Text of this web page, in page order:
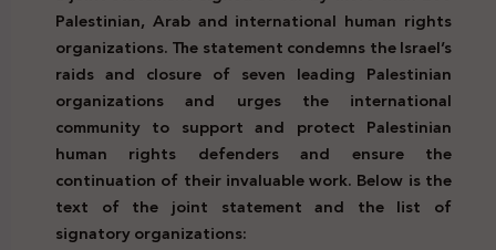
Palestinian, Arab and international human rights
organizations. The statement condemns the Israel’s
raids and closure of seven leading Palestinian
organizations and urges the international
community to support and protect Palestinian
human rights defenders and ensure the
continuation of their invaluable work. Below is the
text of the joint statement and the list of
signatory organizations: